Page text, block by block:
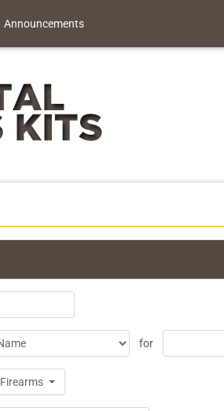
Announcements
for
Firearms